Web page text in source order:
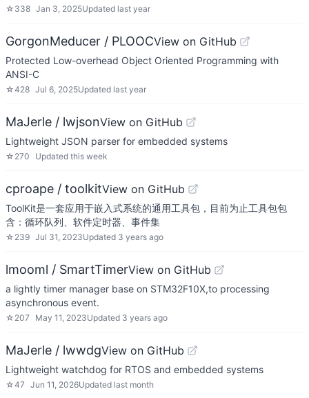
☆ 338 Jan 3, 2025Updated last year
GorgonMeducer / PLOOCView on GitHub
Protected Low-overhead Object Oriented Programming with
ANSI-C
☆428 Jul 6, 2025Updated last year
MaJerle / lwjsonView on GitHub
Lightweight JSON parser for embedded systems
☆ 270 Updated this week
cproape / toolkitView on GitHub
ToolKit是一套应用于嵌入式系统的通用工具包，目前为止工具包包
含：循环队列、软件定时器、事件集
☆ 239 Jul 31, 2023Updated 3 years ago
lmooml / SmartTimerView on GitHub
a lightly timer manager base on STM32F10X,to processing
asynchronous event.
☆ 207 May 11, 2023Updated 3 years ago
MaJerle / lwwdgView on GitHub
Lightweight watchdog for RTOS and embedded systems
☆47 Jun 11, 2026Updated last month